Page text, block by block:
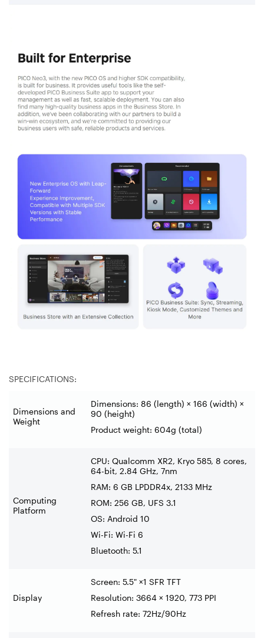
SPECIFICATIONS:
Dimensions and
Weight
Dimensions: 86 (length) × 166 (width) ×
90 (height)
Product weight: 604g (total)
Computing
Platform
CPU: Qualcomm XR2, Kryo 585, 8 cores,
64-bit, 2.84 GHz, 7nm
RAM: 6 GB LPDDR4x, 2133 MHz
ROM: 256 GB, UFS 3.1
OS: Android 10
Wi-Fi: Wi-Fi 6
Bluetooth: 5.1
Display
Screen: 5.5" ×1 SFR TFT
Resolution: 3664 × 1920, 773 PPI
Refresh rate: 72Hz/90Hz